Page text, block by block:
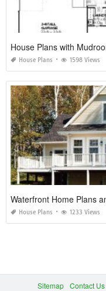
House Plans with
House Plans 1598 Views
Waterfront Home Plans
House Plans 1233 Views
Sitemap Contact Us